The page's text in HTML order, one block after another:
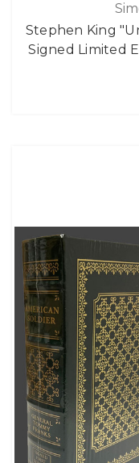
Stephen King
Signed Limited